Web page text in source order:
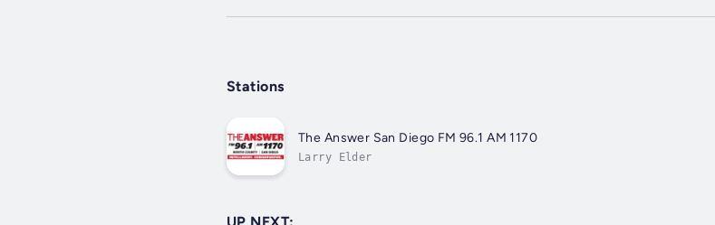
Stations
The Answer San Diego FM 96.1 AM 1170
Larry Elder
UP NEXT: